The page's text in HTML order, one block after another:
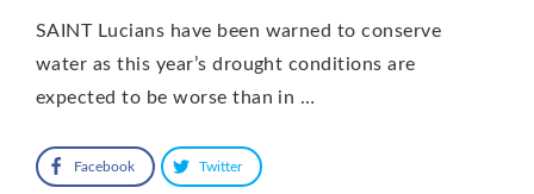
SAINT Lucians have been warned to conserve
water as this year’s drought conditions are
expected to be worse than in …
Facebook Twitter